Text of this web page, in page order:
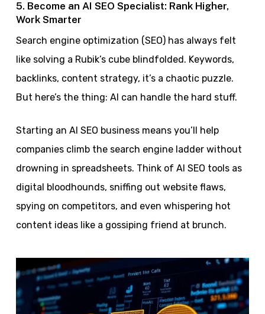
5. Become an AI SEO Specialist: Rank Higher,
Work Smarter
Search engine optimization (SEO) has always felt
like solving a Rubik’s cube blindfolded. Keywords,
backlinks, content strategy, it’s a chaotic puzzle.
But here’s the thing: AI can handle the hard stuff.
Starting an AI SEO business means you’ll help
companies climb the search engine ladder without
drowning in spreadsheets. Think of AI SEO tools as
digital bloodhounds, sniffing out website flaws,
spying on competitors, and even whispering hot
content ideas like a gossiping friend at brunch.